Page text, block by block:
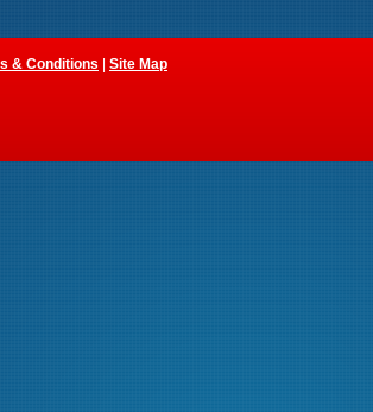
& Conditions Site Map